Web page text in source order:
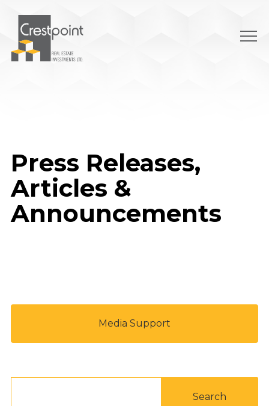
content
Press Releases,
Articles &
Announcements
Media Support